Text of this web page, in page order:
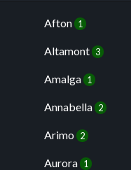
Afton 1
Altamont 3
Amalga 1
Annabella 2
Arimo 2
Aurora 1